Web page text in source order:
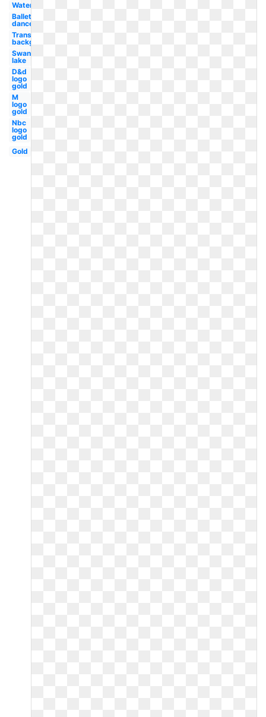
Watercolor
Ballet
dancer
Transparent
background
Swan
lake
D&d
logo
gold
M
logo
gold
Nbc
logo
gold
Gold